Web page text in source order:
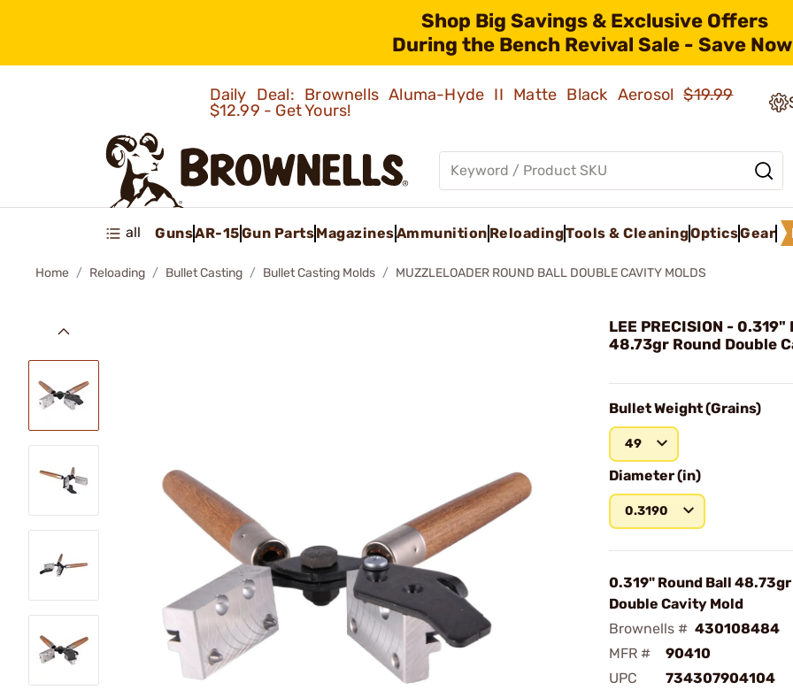
Shop Big Savings & Exclusive Offers
During the Bench Revival Sale - Save
Daily Deal: Brownells Aluma-Hyde II Matte Black Aerosol$19.99
$12.99 - Get Yours!
all GunsAR-15Gun PartsMagazinesAmmunition ReloadingTools & CleaningOpticsGear
Home Reloading Bullet Casting Bullet Casting Molds MUZZLELOADER ROUND BALL DOUBLE CAVITY MOLDS
LEE PRECISION - 0.319"
48.73gr Round Double
Bullet Weight (Grains)
49
Diameter (in)
0.3190
0.319" Round Ball
Double Cavity Mold
Brownells # 430108484
MFR #
90410
UPC
734307904104